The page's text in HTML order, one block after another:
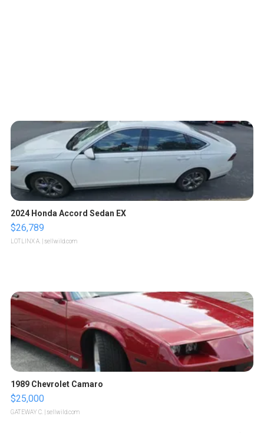
2024 Honda Accord Sedan EX
$26,789
LOTLINX A. | sellwild.com
1989 Chevrolet Camaro
$25,000
GATEWAY C. | sellwild.com